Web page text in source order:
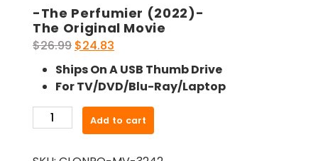
-The Perfumier (2022)-
The Original Movie
$26.99 Original
price
was:
$26.99.
$24.83
price
is:
$24.83.
Ships On A USB Thumb Drive
For TV/DVD/Blu-Ray/Laptop
The
Add to cart